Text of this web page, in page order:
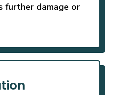
further damage or